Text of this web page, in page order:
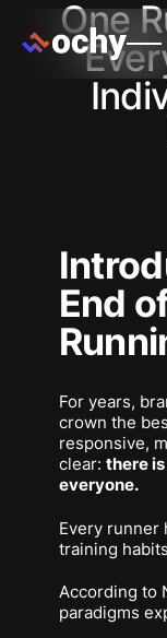
One
End
For years,
crown the
responsive,
clear: there
everyone.
Every runner
training
According to
paradigms